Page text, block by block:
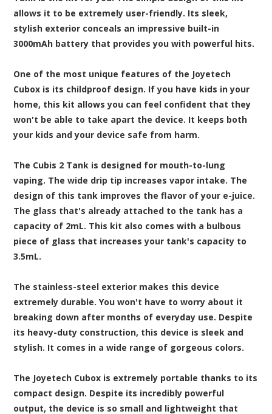
allows it to be extremely user-friendly. Its sleek,
stylish exterior conceals an impressive built-in
3000mAh battery that provides you with powerful hits.
One of the most unique features of the Joyetech
Cubox is its childproof design. If you have kids in your
home, this kit allows you can feel confident that they
won't be able to take apart the device. It keeps both
your kids and your device safe from harm.
The Cubis 2 Tank is designed for mouth-to-lung
vaping. The wide drip tip increases vapor intake. The
design of this tank improves the flavor of your e-juice.
The glass that's already attached to the tank has a
capacity of 2mL. This kit also comes with a bulbous
piece of glass that increases your tank's capacity to
3.5mL.
The stainless-steel exterior makes this device
extremely durable. You won't have to worry about it
breaking down after months of everyday use. Despite
its heavy-duty construction, this device is sleek and
stylish. It comes in a wide range of gorgeous colors.
The Joyetech Cubox is extremely portable thanks to its
compact design. Despite its incredibly powerful
output, the device is so small and lightweight that